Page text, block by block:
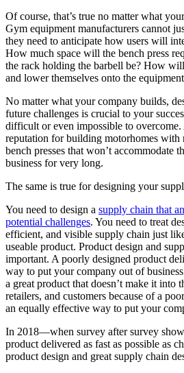
Of course, that’s true no matter what
Gym equipment manufacturers cannot
they need to anticipate how users will
How much space will the bench press
the rack holding the barbell be? How
and lower themselves onto the
No matter what your company builds,
future challenges is crucial to your
difficult or even impossible to
reputation for building motorhomes with
bench presses that won’t accommodate
business for very long.
The same is true for designing your
You need to design a supply chain that
potential challenges. You need to treat
efficient, and visible supply chain just
useable product. Product design and
important. A poorly designed product
way to put your company out of
a great product that doesn’t make it into
retailers, and customers because of a
an equally effective way to put your
In 2018—when survey after survey
product delivered as fast as possible as
product design and great supply chain